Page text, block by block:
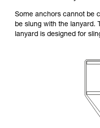
Some anchors cannot be
be slung with the lanyard.
lanyard is designed for